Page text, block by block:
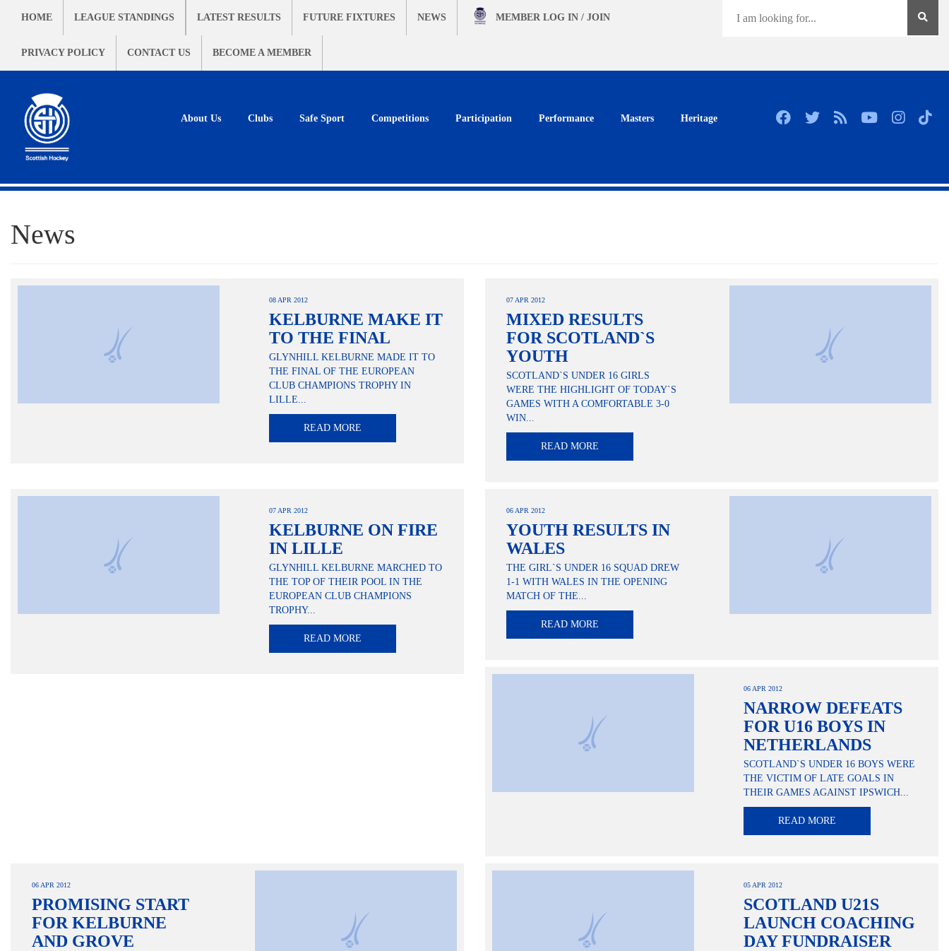
HOME LEAGUE STANDINGS LATEST RESULTS FUTURE FIXTURES NEWS
PRIVACY POLICY CONTACT US BECOME A MEMBER
MEMBER LOG IN / JOIN
About Us Clubs Safe Sport Competitions Participation Performance Masters Heritage
News
08 APR 2012
KELBURNE MAKE IT
TO THE FINAL
GLYNHILL KELBURNE MADE IT TO
THE FINAL OF THE EUROPEAN
CLUB CHAMPIONS TROPHY IN
LILLE...
READ MORE
07 APR 2012
MIXED RESULTS
FOR SCOTLAND`S
YOUTH
SCOTLAND`S UNDER 16 GIRLS
WERE THE HIGHLIGHT OF TODAY`S
GAMES WITH A COMFORTABLE 3-0
WIN...
READ MORE
07 APR 2012
KELBURNE ON FIRE
IN LILLE
GLYNHILL KELBURNE MARCHED TO
THE TOP OF THEIR POOL IN THE
EUROPEAN CLUB CHAMPIONS
TROPHY...
READ MORE
06 APR 2012
YOUTH RESULTS IN
WALES
THE GIRL`S UNDER 16 SQUAD DREW
1-1 WITH WALES IN THE OPENING
MATCH OF THE...
READ MORE
06 APR 2012
NARROW DEFEATS
FOR U16 BOYS IN
NETHERLANDS
SCOTLAND`S UNDER 16 BOYS WERE
THE VICTIM OF LATE GOALS IN
THEIR GAMES AGAINST IPSWICH...
READ MORE
06 APR 2012
PROMISING START
FOR KELBURNE
AND GROVE
05 APR 2012
SCOTLAND U21S
LAUNCH COACHING
DAY FUNDRAISER